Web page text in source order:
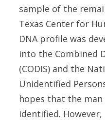
sample of the
Texas Center for
DNA profile was
into the Combined
(CODIS) and the
Unidentified
hopes that the
identified.